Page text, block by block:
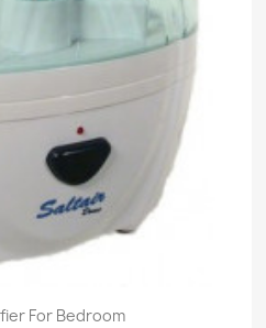
For Bedroom
Sign in